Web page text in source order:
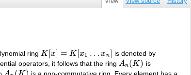
ring K[x] = K [x1 … xn]
K[x ]= [x1… xn] is denoted by
operators, it follows that the ring An(K)
An(K)
is